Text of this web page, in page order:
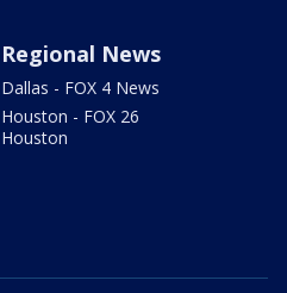
Regional News
Dallas - FOX 4 News
Houston - FOX 26
Houston